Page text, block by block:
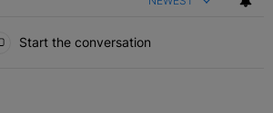
Start the conversation